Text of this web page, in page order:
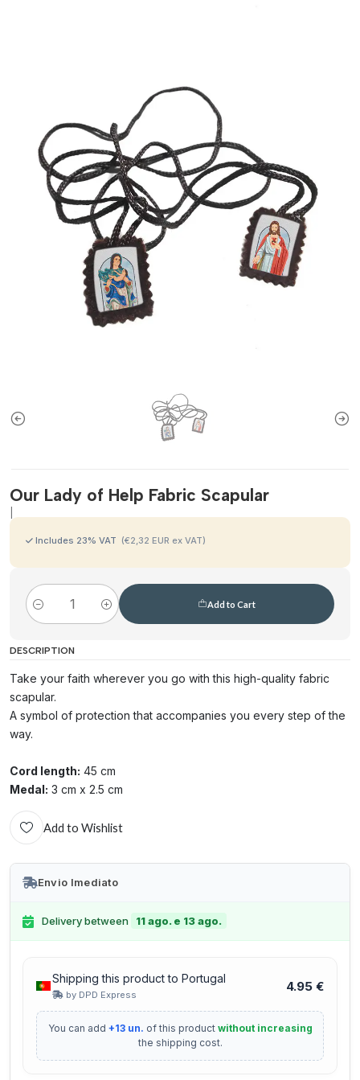
Our Lady of Help Fabric Scapular
Includes 23% VAT (€2,32 EUR ex VAT)
Quantity
Add to Cart
DESCRIPTION
Take your faith wherever you go with this high-quality fabric
scapular.
A symbol of protection that accompanies you every step of the
way.
Cord length: 45 cm
Medal: 3 cm x 2.5 cm
Add to Wishlist
Envio Imediato
Delivery between 11 ago. e 13 ago.
Shipping this product to Portugal
by DPD Express
4.95 €
You can add +13 un. of this product without increasing
the shipping cost.